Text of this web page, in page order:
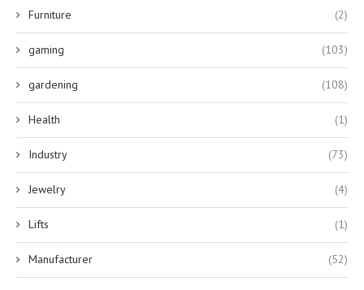
Furniture (2)
gaming (103)
gardening (108)
Health (1)
Industry (73)
Jewelry (4)
Lifts (1)
Manufacturer (52)